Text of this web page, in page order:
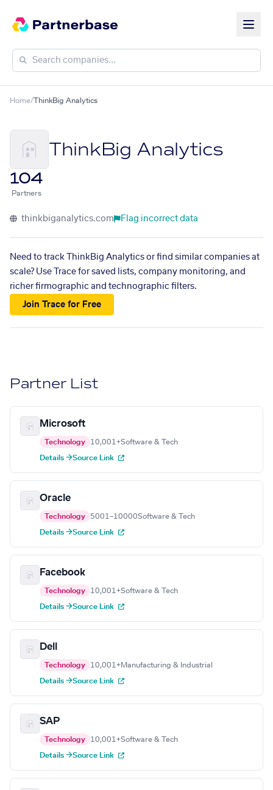
Home/ThinkBig Analytics
ThinkBig Analytics
104
Partners
thinkbiganalytics.com Flag incorrect data
Need to track ThinkBig Analytics or find similar companies at
scale? Use Trace for saved lists, company monitoring, and
richer firmographic and technographic filters.
Join Trace for Free
Partner List
Microsoft
Technology 10,001+Software & Tech
Details →Source Link
Oracle
Technology 5001–10000Software & Tech
Details →Source Link
Facebook
Technology 10,001+Software & Tech
Details →Source Link
Dell
Technology 10,001+Manufacturing & Industrial
Details →Source Link
SAP
Technology 10,001+Software & Tech
Details →Source Link